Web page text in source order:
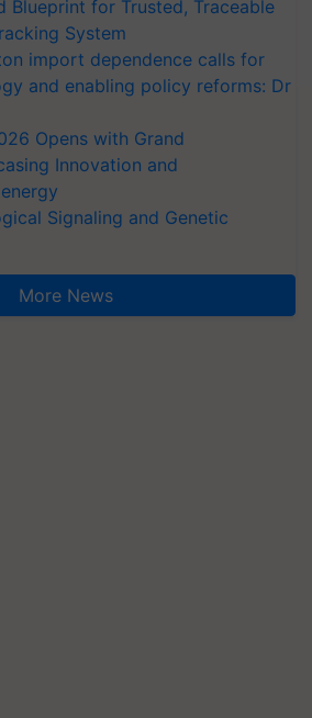
Blueprint for Trusted, Traceable
System
import dependence calls for
and enabling policy reforms: Dr
Opens with Grand
Innovation and
Signaling and Genetic
More News